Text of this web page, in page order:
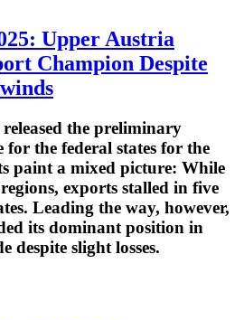
Upper Austria
Champion Despite
the preliminary
the federal states for the
paint a mixed picture: While
exports stalled in five
Leading the way, however,
its dominant position in
despite slight losses.